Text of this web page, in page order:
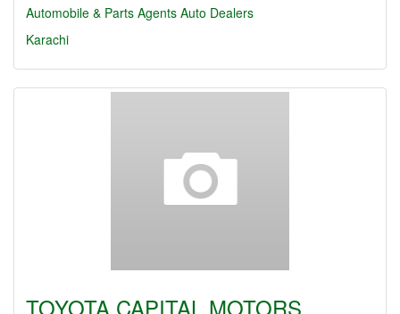
Automobile & Parts Agents Auto Dealers
Karachi
TOYOTA CAPITAL MOTORS